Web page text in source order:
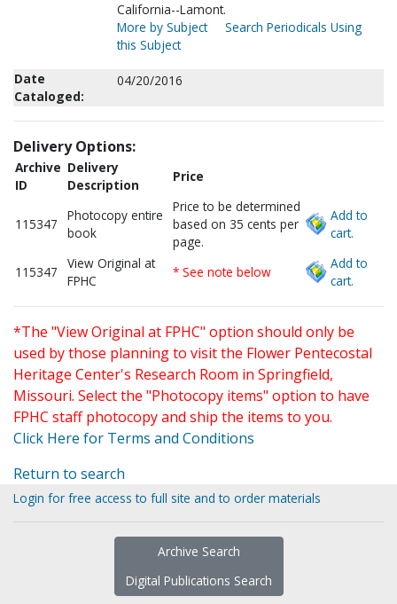
California--Lamont.
More by Subject
Search Periodicals Using
this Subject
Date
Cataloged:
04/20/2016
Delivery Options:
Archive
ID
Delivery
Description
Price
115347
Photocopy entire
book
Price to be determined
based on 35 cents per
page.
Add to
cart.
115347
View Original at
FPHC
* See note below
Add to
cart.
*The "View Original at FPHC" option should only be
used by those planning to visit the Flower Pentecostal
Heritage Center's Research Room in Springfield,
Missouri. Select the "Photocopy items" option to have
FPHC staff photocopy and ship the items to you.
Click Here for Terms and Conditions
Return to search
Login for free access to full site and to order materials
Archive Search
Digital Publications Search